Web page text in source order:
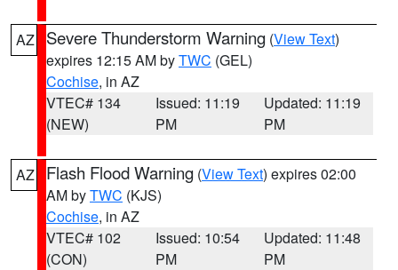
AZ Severe Thunderstorm Warning (View Text)
expires 12:15 AM byTWC (GEL)
Cochise, in AZ
VTEC# 134
(NEW)
Issued: 11:19
PM
Updated: 11:19
PM
AZ Flash Flood Warning (View Text) expires 02:00
AM byTWC (KJS)
Cochise, in AZ
VTEC# 102
(CON)
Issued: 10:54
PM
Updated: 11:48
PM